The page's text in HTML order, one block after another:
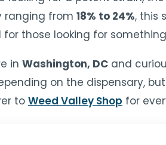
ranging from 18% to 24%, this
for those looking for
in Washington, DC and
on the dispensary,
to Weed Valley Shop for